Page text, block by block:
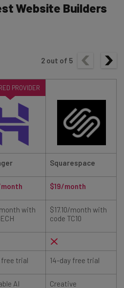
Website Builders
2 out of 5
PROVIDER
Squarespace
$19/month
with
$17.10/month with
code TC10
free trial 14-day free trial
AI Creative